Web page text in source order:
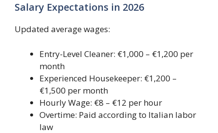
Salary Expectations in 2026
Updated average wages:
Entry-Level Cleaner: €1,000 – €1,200 per
month
Experienced Housekeeper: €1,200 –
€1,500 per month
Hourly Wage: €8 – €12 per hour
Overtime: Paid according to Italian labor
law